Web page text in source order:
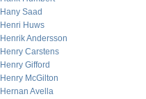
Hany Saad
Henri Huws
Henrik Andersson
Henry Carstens
Henry Gifford
Henry McGilton
Hernan Avella